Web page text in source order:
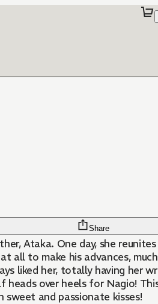
Share
Ataka. One day, she
all to make his advances,
liked her, totally having her
over heels for Nagio!
and passionate kisses!